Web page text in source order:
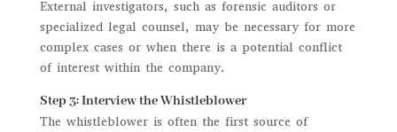
External investigators, such as forensic auditors or
specialized legal counsel, may be necessary for more
complex cases or when there is a potential conflict
of interest within the company.
Step 3: Interview the Whistleblower
The whistleblower is often the first source of